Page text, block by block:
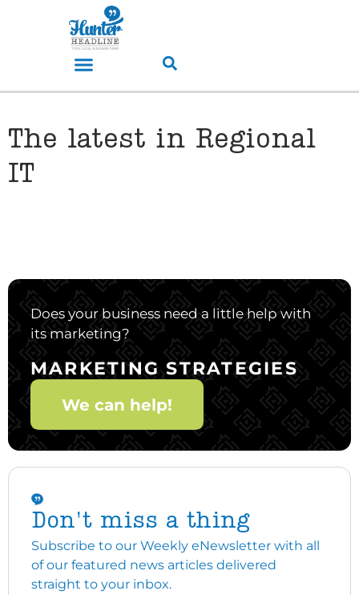
The latest in Regional
IT
Does your business need a little help with
its marketing?
MARKETING STRATEGIES
We can help!
Don't miss a thing
Subscribe to our Weekly eNewsletter with all
of our featured news articles delivered
straight to your inbox.